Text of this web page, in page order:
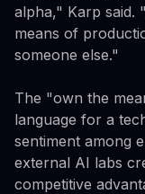
alpha," Karp said.
means of
someone else."
The "own the
language for a
sentiment among
external AI labs
competitive